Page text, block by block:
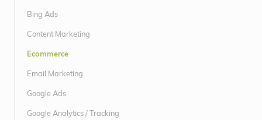
Bing Ads
Content Marketing
Ecommerce
Email Marketing
Google Ads
Google Analytics / Tracking